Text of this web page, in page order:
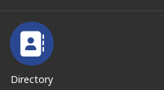
Directory